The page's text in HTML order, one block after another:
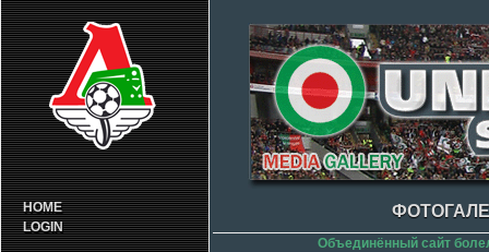
HOME
LOGIN
Объединённый сайт